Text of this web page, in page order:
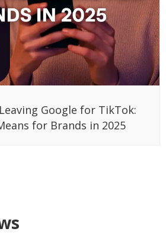
Google for TikTok:
for Brands in 2025